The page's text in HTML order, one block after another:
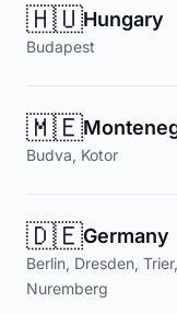
🇭🇺Hungary
Budapest
🇲🇪
Budva, Kotor
🇩🇪Germany
Berlin, Dresden,
Nuremberg